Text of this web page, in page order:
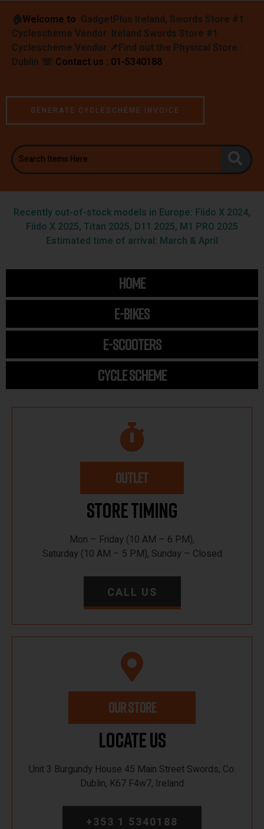
🏠︎Welcome to GadgetPlus Ireland, Swords Store #1
Cyclescheme Vendor Ireland Swords Store #1
Cyclescheme Vendor 📌Find out the Physical Store :
Dublin ☏ Contact us : 01-5340188
GENERATE CYCLESCHEME INVOICE
Recently out-of-stock models in Europe: Fiido X 2024,
Fiido X 2025, Titan 2025, D11 2025, M1 PRO 2025
Estimated time of arrival: March & April
HOME
E-BIKES
E-SCOOTERS
CYCLE SCHEME
OUTLET
Store Timing
Mon – Friday (10 AM – 6 PM),
Saturday (10 AM – 5 PM), Sunday – Closed
CALL US
OUR STORE
Locate Us
Unit 3 Burgundy House 45 Main Street Swords, Co.
Dublin, K67 F4w7, Ireland
+353 1 5340188